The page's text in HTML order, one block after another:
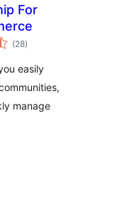
For
(28total
ratings
)
easily
manage